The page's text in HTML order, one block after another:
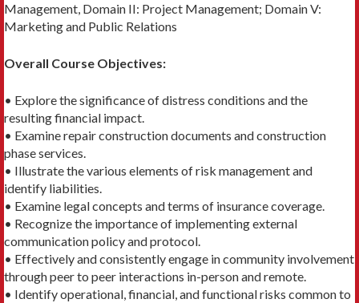
Management, Domain II: Project Management; Domain V:
Marketing and Public Relations
Overall Course Objectives:
• Explore the significance of distress conditions and the
resulting financial impact.
• Examine repair construction documents and construction
phase services.
• Illustrate the various elements of risk management and
identify liabilities.
• Examine legal concepts and terms of insurance coverage.
• Recognize the importance of implementing external
communication policy and protocol.
• Effectively and consistently engage in community involvement
through peer to peer interactions in-person and remote.
• Identify operational, financial, and functional risks common to